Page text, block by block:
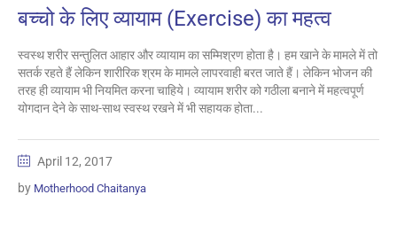
बच्चो के लिए व्यायाम (Exercise) का महत्व
स्वस्थ शरीर सन्तुलित आहार और व्यायाम का सम्मिश्रण होता है। हम खाने के मामले में तो
सतर्क रहते हैं लेकिन शारीरिक श्रम के मामले लापरवाही बरत जाते हैं। लेकिन भोजन की
तरह ही व्यायाम भी नियमित करना चाहिये। व्यायाम शरीर को गठीला बनाने में महत्वपूर्ण
योगदान देने के साथ-साथ स्वस्थ रखने में भी सहायक होता...
April 12, 2017
by Motherhood Chaitanya